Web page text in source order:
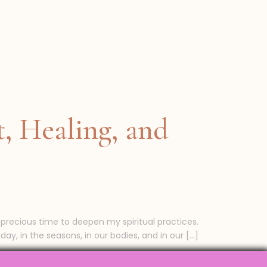
Healing, and
time to deepen my spiritual practices.
in the seasons, in our bodies, and in our […]